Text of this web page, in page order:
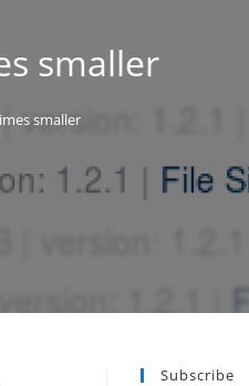
smaller
smaller
Subscribe